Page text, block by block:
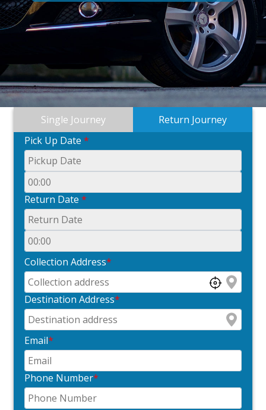
Single Journey
Return Journey
Pick Up Date *
Return Date *
Collection Address*
Destination Address*
Email*
Phone Number*